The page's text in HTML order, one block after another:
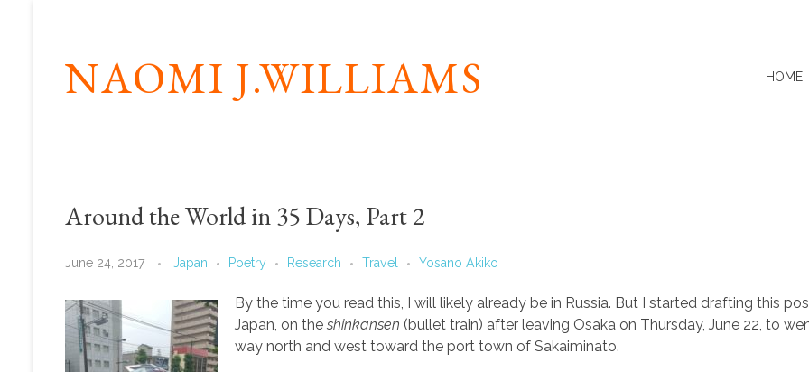
NAOMI J.WILLIAMS HOME
Around the World in 35 Days, Part 2
June 24, 2017 Japan Poetry Research Travel Yosano Akiko
By the time you read this, I will likely already be in Russia. But I started drafting this
Japan, on theshinkansen (bullet train) after leaving Osaka on Thursday, June 22, to
way north and west toward the port town of Sakaiminato.